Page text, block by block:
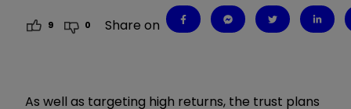
9 0 Share on
As well as targeting high returns, the trust plans